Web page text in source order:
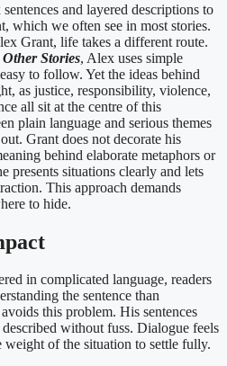
and layered descriptions to
which we often see in most stories.
Grant, life takes a different route.
Stories, Alex uses simple
to follow. Yet the ideas behind
as justice, responsibility, violence,
all sit at the centre of this
plain language and serious themes
Grant does not decorate his
behind elaborate metaphors or
presents situations clearly and lets
This approach demands
to hide.
in complicated language, readers
the sentence than
this problem. His sentences
without fuss. Dialogue feels
of the situation to settle fully.